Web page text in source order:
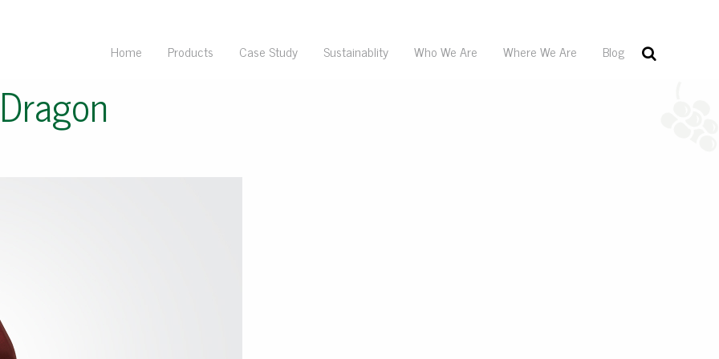
Home Products Case Study Sustainablity Who We Are Where We Are Blog